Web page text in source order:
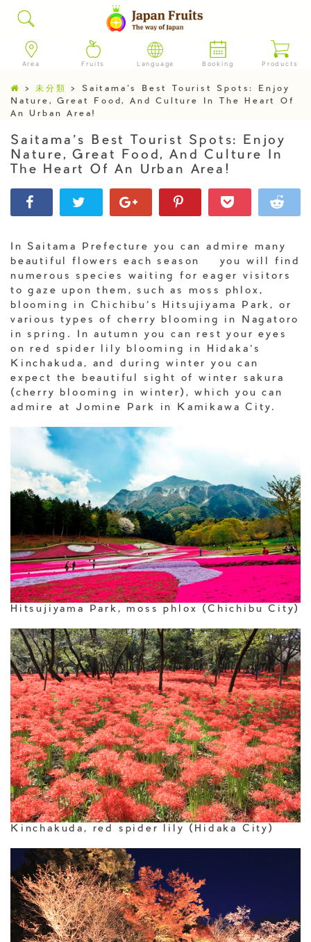
Area Fruits Language Booking Products
>未分類 >Saitama’s Best Tourist Spots: Enjoy
Nature, Great Food, And Culture In The Heart Of
An Urban Area!
Saitama’s Best Tourist Spots: Enjoy
Nature, Great Food, And Culture In
The Heart Of An Urban Area!
In Saitama Prefecture you can admire many
beautiful flowers each season – you will find
numerous species waiting for eager visitors
to gaze upon them, such as moss phlox,
blooming in Chichibu’s Hitsujiyama Park, or
various types of cherry blooming in Nagatoro
in spring. In autumn you can rest your eyes
on red spider lily blooming in Hidaka’s
Kinchakuda, and during winter you can
expect the beautiful sight of winter sakura
(cherry blooming in winter), which you can
admire at Jomine Park in Kamikawa City.
Hitsujiyama Park, moss phlox (Chichibu City)
Kinchakuda, red spider lily (Hidaka City)